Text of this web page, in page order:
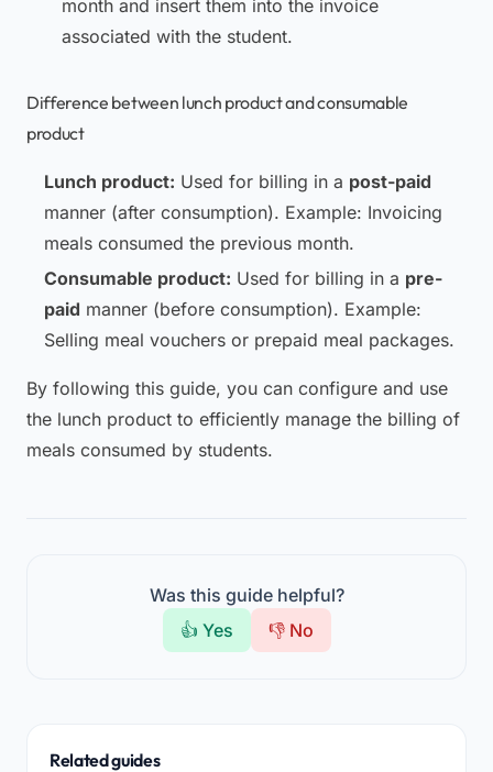
month and insert them into the invoice
associated with the student.
Difference between lunch product and consumable
product
Lunch product: Used for billing in a post-paid
manner (after consumption). Example: Invoicing
meals consumed the previous month.
Consumable product: Used for billing in a pre-
paid manner (before consumption). Example:
Selling meal vouchers or prepaid meal packages.
By following this guide, you can configure and use
the lunch product to efficiently manage the billing of
meals consumed by students.
Was this guide helpful?
👍 Yes
👎 No
Related guides